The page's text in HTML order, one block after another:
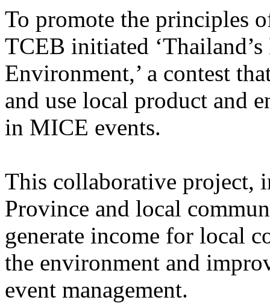
To promote the principles
TCEB initiated
Environment,’ a contest
and use local product and
in MICE events.
This collaborative project,
Province and local
generate income for local
the environment and
event management.